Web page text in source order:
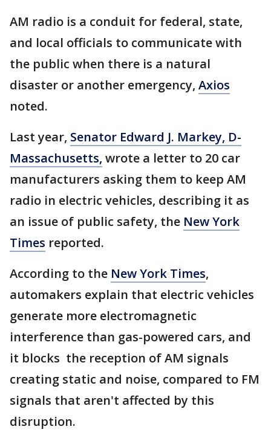
AM radio is a conduit for federal, state,
and local officials to communicate with
the public when there is a natural
disaster or another emergency, Axios
noted.
Last year, Senator Edward J. Markey, D-
Massachusetts, wrote a letter to 20 car
manufacturers asking them to keep AM
radio in electric vehicles, describing it as
an issue of public safety, the New York
Times reported.
According to the New York Times,
automakers explain that electric vehicles
generate more electromagnetic
interference than gas-powered cars, and
it blocks the reception of AM signals
creating static and noise, compared to FM
signals that aren't affected by this
disruption.